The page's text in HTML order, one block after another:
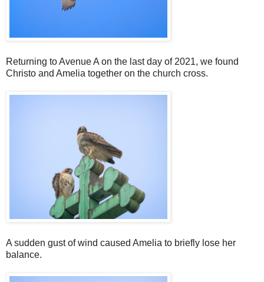
Returning to Avenue A on the last day of 2021, we found
Christo and Amelia together on the church cross.
A sudden gust of wind caused Amelia to briefly lose her
balance.